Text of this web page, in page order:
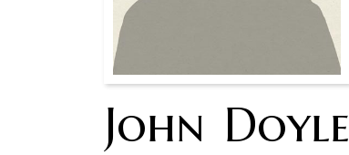
John Doyle